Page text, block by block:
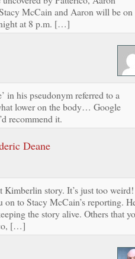
McCain and Aaron will be on
at 8 p.m. […]
in his pseudonym referred to a
lower on the body… Google
recommend it.
Deane
story. It’s just too weird!
to Stacy McCain’s reporting.
the story alive. Others that
[…]